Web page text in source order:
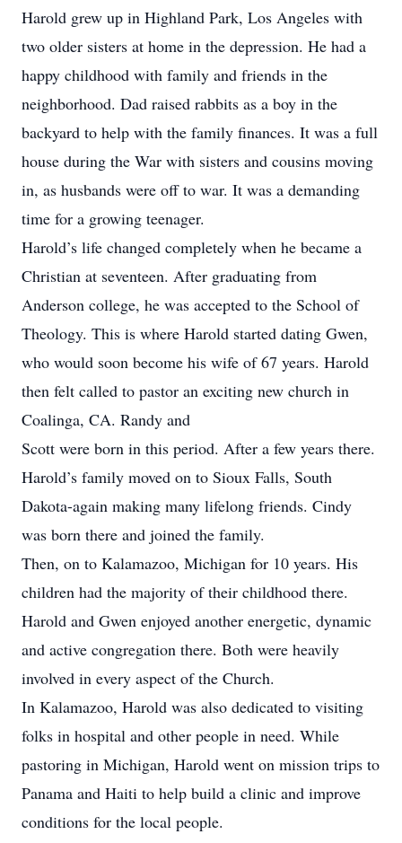
Harold grew up in Highland Park, Los Angeles with
two older sisters at home in the depression. He had a
happy childhood with family and friends in the
neighborhood. Dad raised rabbits as a boy in the
backyard to help with the family finances. It was a full
house during the War with sisters and cousins moving
in, as husbands were off to war. It was a demanding
time for a growing teenager.
Harold’s life changed completely when he became a
Christian at seventeen. After graduating from
Anderson college, he was accepted to the School of
Theology. This is where Harold started dating Gwen,
who would soon become his wife of 67 years. Harold
then felt called to pastor an exciting new church in
Coalinga, CA. Randy and
Scott were born in this period. After a few years there.
Harold’s family moved on to Sioux Falls, South
Dakota-again making many lifelong friends. Cindy
was born there and joined the family.
Then, on to Kalamazoo, Michigan for 10 years. His
children had the majority of their childhood there.
Harold and Gwen enjoyed another energetic, dynamic
and active congregation there. Both were heavily
involved in every aspect of the Church.
In Kalamazoo, Harold was also dedicated to visiting
folks in hospital and other people in need. While
pastoring in Michigan, Harold went on mission trips to
Panama and Haiti to help build a clinic and improve
conditions for the local people.